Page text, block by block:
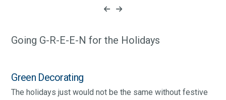
Going G-R-E-E-N for the Holidays
Green Decorating
The holidays just would not be the same without festive